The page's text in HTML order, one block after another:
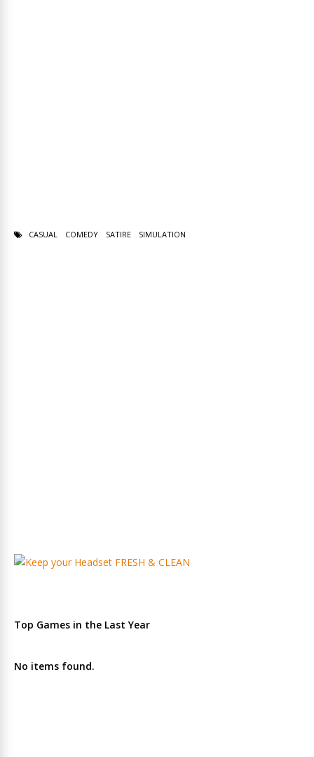
CASUAL COMEDY SATIRE SIMULATION
Top Games in the Last Year
No items found.